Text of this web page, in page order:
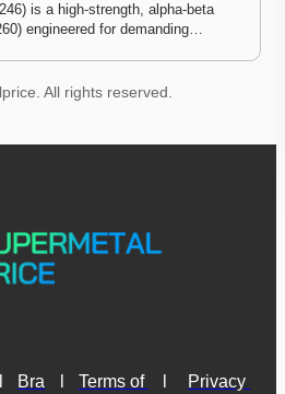
is a high-strength, alpha-beta
engineered for demanding…
All rights reserved.
Bra
Terms of
Privacy